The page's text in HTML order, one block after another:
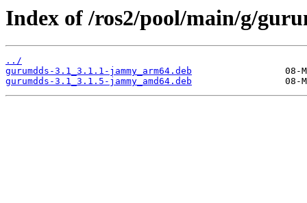
Index of /ros2/pool/main/g/
../
gurumdds-3.1_3.1.1-jammy_arm64.deb
gurumdds-3.1_3.1.5-jammy_amd64.deb